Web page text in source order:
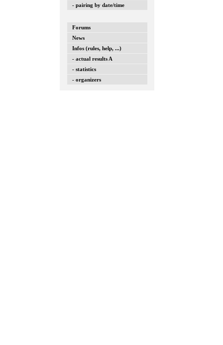
- pairing by date/time
Forums
News
Infos (rules, help, ...)
- actual results A
- statistics
- organizers